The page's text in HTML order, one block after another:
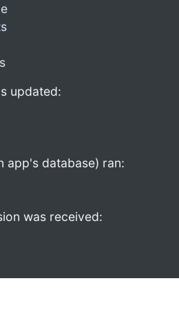
updated:
app's database) ran:
was received: